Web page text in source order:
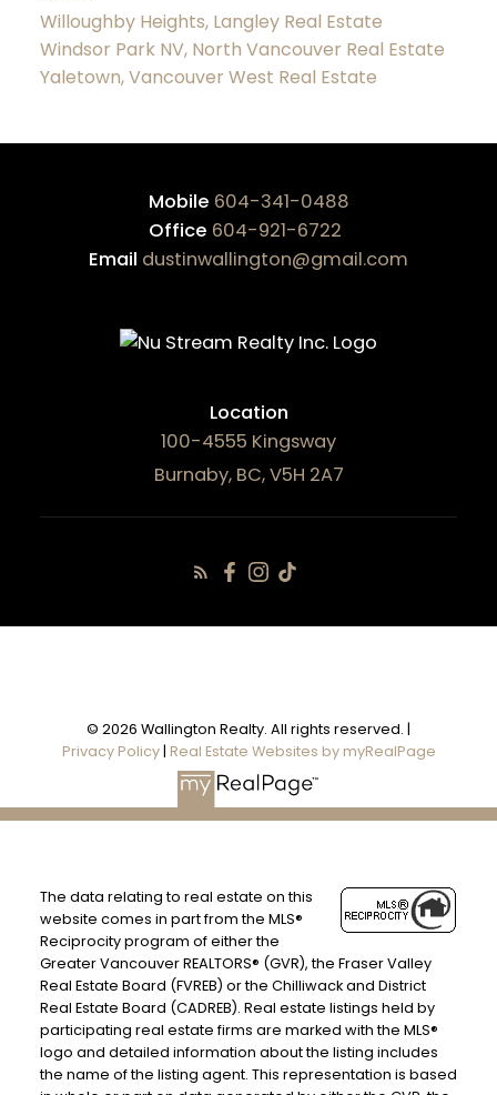
Willoughby Heights, Langley Real Estate
Windsor Park NV, North Vancouver Real Estate
Yaletown, Vancouver West Real Estate
Mobile 604-341-0488
Office 604-921-6722
Email dustinwallington@gmail.com
Location
100-4555 Kingsway
Burnaby, BC, V5H 2A7
© 2026 Wallington Realty. All rights reserved. |
Privacy Policy| Real Estate Websites by myRealPage
The data relating to real estate on this
website comes in part from the MLS®
Reciprocity program of either the
Greater Vancouver REALTORS® (GVR), the Fraser Valley
Real Estate Board (FVREB) or the Chilliwack and District
Real Estate Board (CADREB). Real estate listings held by
participating real estate firms are marked with the MLS®
logo and detailed information about the listing includes
the name of the listing agent. This representation is based